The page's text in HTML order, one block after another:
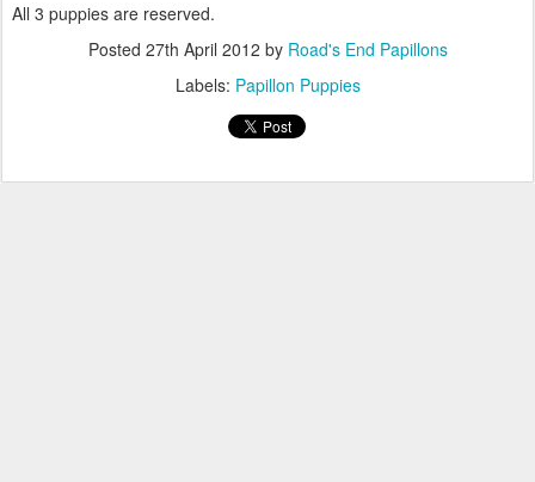
All 3 puppies are reserved.
Posted 27th April 2012 by Road's End Papillons
Labels: Papillon Puppies